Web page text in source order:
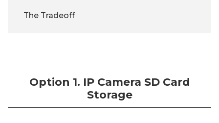
The Tradeoff
Option 1. IP Camera SD Card
Storage